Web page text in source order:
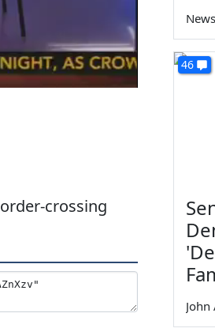
crossing
46